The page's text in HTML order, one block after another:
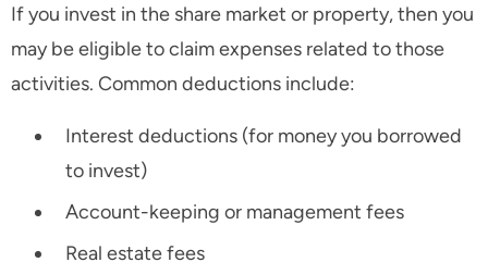
If you invest in the share market or property, then you
may be eligible to claim expenses related to those
activities. Common deductions include:
Interest deductions (for money you borrowed
to invest)
Account-keeping or management fees
Real estate fees